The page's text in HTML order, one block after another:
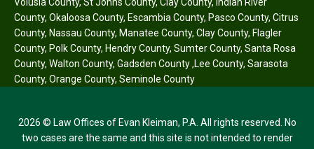
County, Okaloosa County, Escambia County, Pasco County, Citrus
County, Nassau County, Manatee County, Clay County, Flagler
County, Polk County, Hendry County, Sumter County, Santa Rosa
County, Walton County, Gadsden County,Lee County, Sarasota
County, Orange County, Seminole County
2026 © Law Offices of Evan Kleiman, P.A. All rights reserved. No
two cases are the same and this site is not intended to render